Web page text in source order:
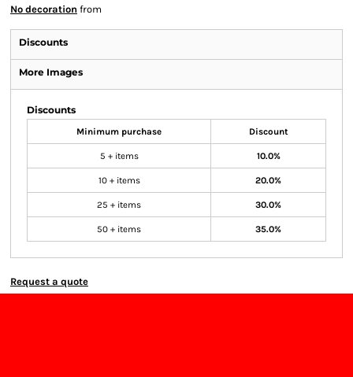
No decoration from
Discounts
More Images
Discounts
Minimum purchase Discount
5 + items 10.0%
10 + items 20.0%
25 + items 30.0%
50 + items 35.0%
Request a quote